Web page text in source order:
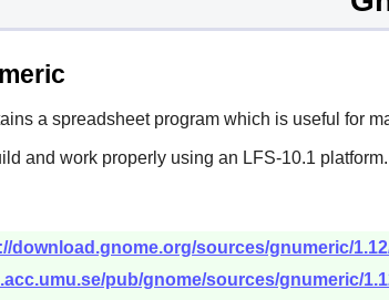
a spreadsheet program which is useful for
and work properly using an LFS-10.1 platform.
download.gnome.org/sources/gnumeric/
pub/gnome/sources/gnumeric/